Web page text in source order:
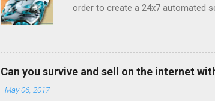
order to create a 24x7 automated
example we can know
prices before winter approaches
: we want to avoid the race to the
on product description Estimate
Can you survive and sell on the internet
-May 06, 2017